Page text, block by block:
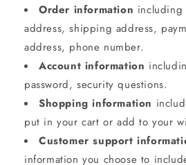
Order information
address, shipping address,
address, phone number.
Account information
password, security questions.
Shopping information
put in your cart or add to your
Customer support
information you choose to